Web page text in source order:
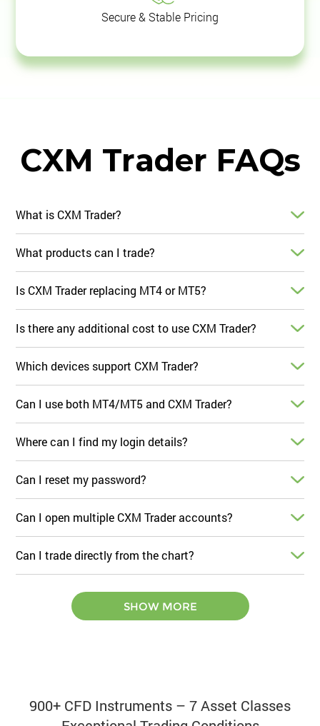
Secure & Stable Pricing
CXM Trader FAQs
What is CXM Trader?
What products can I trade?
Is CXM Trader replacing MT4 or MT5?
Is there any additional cost to use CXM Trader?
Which devices support CXM Trader?
Can I use both MT4/MT5 and CXM Trader?
Where can I find my login details?
Can I reset my password?
Can I open multiple CXM Trader accounts?
Can I trade directly from the chart?
SHOW MORE
900+ CFD Instruments – 7 Asset Classes